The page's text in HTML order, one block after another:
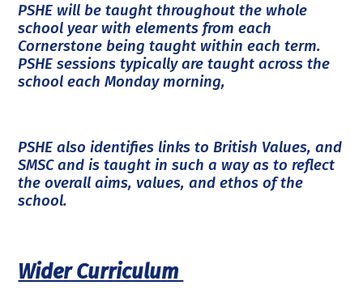
PSHE will be taught throughout the whole
school year with elements from each
Cornerstone being taught within each term.
PSHE sessions typically are taught across the
school each Monday morning,
PSHE also identifies links to British Values, and
SMSC and is taught in such a way as to reflect
the overall aims, values, and ethos of the
school.
Wider Curriculum